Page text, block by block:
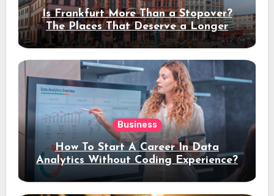
Is Frankfurt More Than a Stopover?
The Places That Deserve a Longer
Stay
Business
How To Start A Career In Data
Analytics Without Coding Experience?